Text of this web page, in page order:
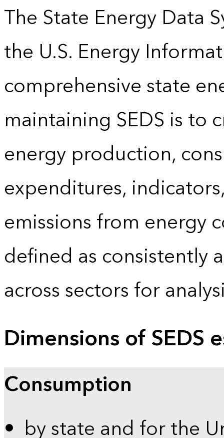
The State Energy Data
the U.S. Energy
comprehensive state
maintaining SEDS is to
energy production,
expenditures,
emissions from energy
defined as consistently
across sectors for
Dimensions of SEDS
Consumption
by state and for the